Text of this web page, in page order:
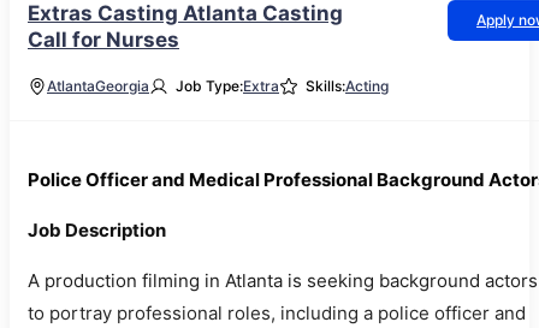
Extras Casting Atlanta Casting
Call for Nurses
Apply
AtlantaGeorgia Job Type:Extra Skills:Acting
Police Officer and Medical Professional Background
Job Description
A production filming in Atlanta is seeking background actors
to portray professional roles, including a police officer and